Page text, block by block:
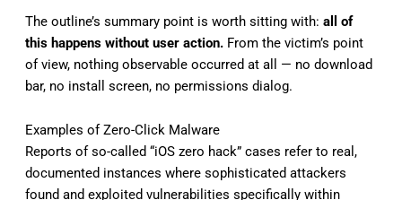
The outline’s summary point is worth sitting with: all of
this happens without user action. From the victim’s point
of view, nothing observable occurred at all — no download
bar, no install screen, no permissions dialog.
Examples of Zero-Click Malware
Reports of so-called “iOS zero hack” cases refer to real,
documented instances where sophisticated attackers
found and exploited vulnerabilities specifically within